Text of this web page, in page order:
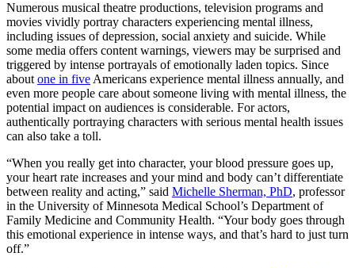
Numerous musical theatre productions, television programs and
movies vividly portray characters experiencing mental illness,
including issues of depression, social anxiety and suicide. While
some media offers content warnings, viewers may be surprised and
triggered by intense portrayals of emotionally laden topics. Since
about one in five Americans experience mental illness annually, and
even more people care about someone living with mental illness, the
potential impact on audiences is considerable. For actors,
authentically portraying characters with serious mental health issues
can also take a toll.
“When you really get into character, your blood pressure goes up,
your heart rate increases and your mind and body can’t differentiate
between reality and acting,” said Michelle Sherman, PhD, professor
in the University of Minnesota Medical School’s Department of
Family Medicine and Community Health. “Your body goes through
this emotional experience in intense ways, and that’s hard to just turn
off.”